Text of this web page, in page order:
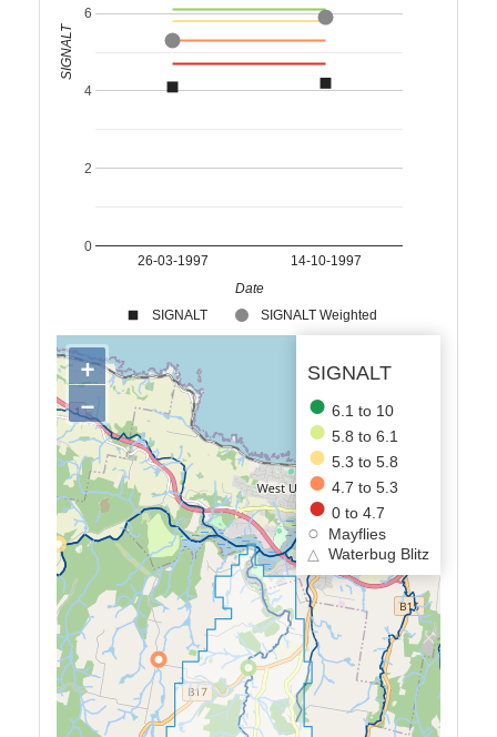
SIGNALT SIGNALT Weighted
26-03-1997 14-10-1997
0
2
4
6
Date
SIGNALT
SIGNALT
6.1 to 10
5.8 to 6.1
5.3 to 5.8
4.7 to 5.3
0 to 4.7
Mayflies
△
Waterbug Blitz
+
−